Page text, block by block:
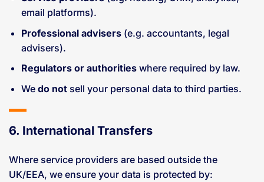
email platforms).
Professional advisers(e.g. accountants, legal
advisers).
Regulators or authoritieswhere required by law.
We do notsell your personal data to third parties.
6. International Transfers
Where service providers are based outside the
UK/EEA, we ensure your data is protected by: